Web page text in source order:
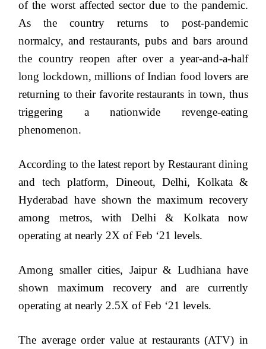
of the worst affected sector due to the pandemic.
As the country returns to post-pandemic
normalcy, and restaurants, pubs and bars around
the country reopen after over a year-and-a-half
long lockdown, millions of Indian food lovers are
returning to their favorite restaurants in town, thus
triggering a nationwide revenge-eating
phenomenon.
According to the latest report by Restaurant dining
and tech platform, Dineout, Delhi, Kolkata &
Hyderabad have shown the maximum recovery
among metros, with Delhi & Kolkata now
operating at nearly 2X of Feb ‘21 levels.
Among smaller cities, Jaipur & Ludhiana have
shown maximum recovery and are currently
operating at nearly 2.5X of Feb ‘21 levels.
The average order value at restaurants (ATV) in